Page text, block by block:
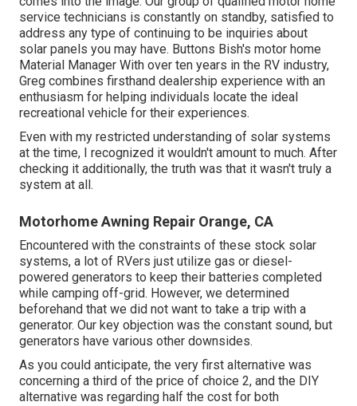
service technicians is constantly on standby, satisfied to
address any type of continuing to be inquiries about
solar panels you may have. Buttons Bish's motor home
Material Manager With over ten years in the RV industry,
Greg combines firsthand dealership experience with an
enthusiasm for helping individuals locate the ideal
recreational vehicle for their experiences.
Even with my restricted understanding of solar systems
at the time, I recognized it wouldn't amount to much. After
checking it additionally, the truth was that it wasn't truly a
system at all.
Motorhome Awning Repair Orange, CA
Encountered with the constraints of these stock solar
systems, a lot of RVers just utilize gas or diesel-
powered generators to keep their batteries completed
while camping off-grid. However, we determined
beforehand that we did not want to take a trip with a
generator. Our key objection was the constant sound, but
generators have various other downsides.
As you could anticipate, the very first alternative was
concerning a third of the price of choice 2, and the DIY
alternative was regarding half the cost for both